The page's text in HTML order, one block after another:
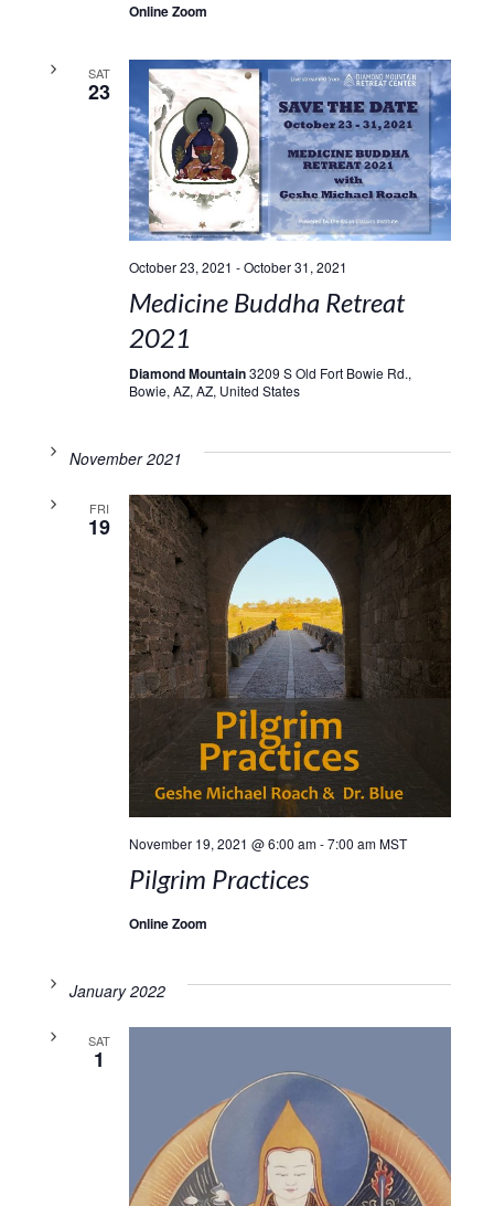
Online Zoom
SAT
23
October 23, 2021 -October 31, 2021
Medicine Buddha Retreat
2021
Diamond Mountain3209 S Old Fort Bowie Rd.,
Bowie, AZ, AZ, United States
November 2021
FRI
19
November 19, 2021 @ 6:00 am-7:00 am MST
Pilgrim Practices
Online Zoom
January 2022
SAT
1